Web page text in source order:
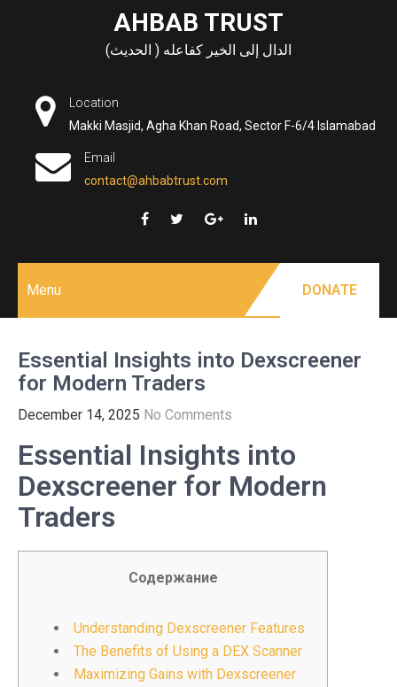
AHBAB TRUST
الدال إلى الخير كفاعله ( الحديث)
Location
Makki Masjid, Agha Khan Road, Sector F-6/4 Islamabad
Email
contact@ahbabtrust.com
Menu DONATE
Essential Insights into Dexscreener
for Modern Traders
December 14, 2025 No Comments
Essential Insights into
Dexscreener for Modern
Traders
Содержание
Understanding Dexscreener Features
The Benefits of Using a DEX Scanner
Maximizing Gains with Dexscreener